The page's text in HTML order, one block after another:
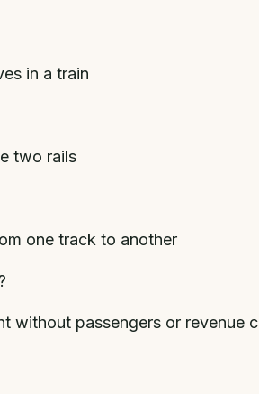
in a train
two rails
one track to another
without passengers or revenue